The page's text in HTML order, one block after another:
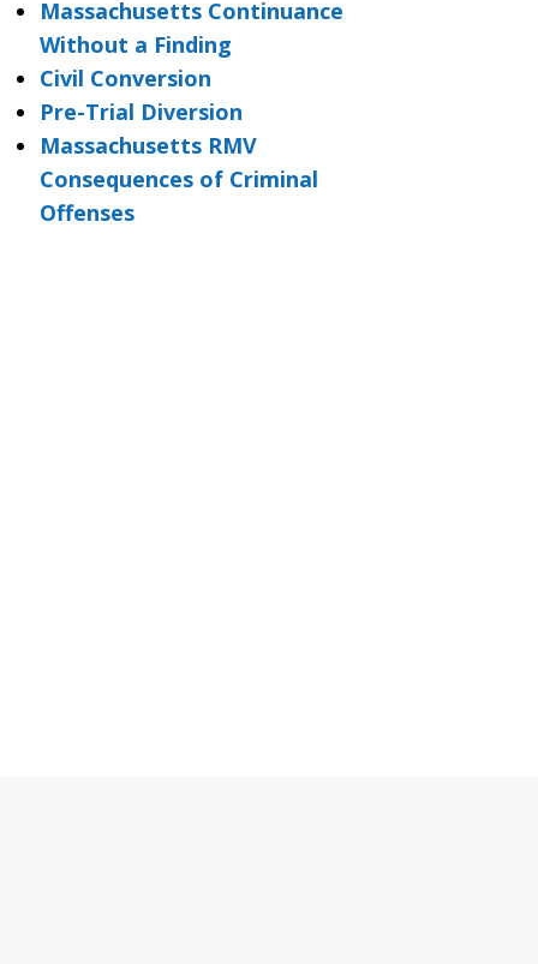
Massachusetts Continuance
Without a Finding
Civil Conversion
Pre-Trial Diversion
Massachusetts RMV
Consequences of Criminal
Offenses